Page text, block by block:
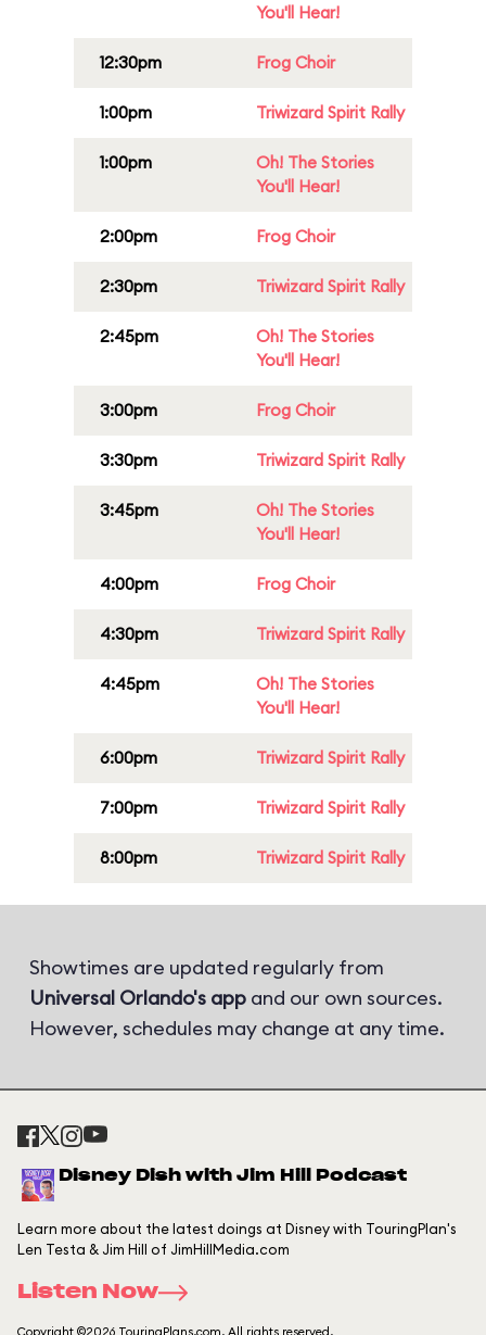
You'll Hear!
12:30pm Frog Choir
1:00pm Triwizard Spirit Rally
1:00pm
Oh! The Stories
You'll Hear!
2:00pm Frog Choir
2:30pm Triwizard Spirit Rally
2:45pm
Oh! The Stories
You'll Hear!
3:00pm Frog Choir
3:30pm Triwizard Spirit Rally
3:45pm
Oh! The Stories
You'll Hear!
4:00pm Frog Choir
4:30pm Triwizard Spirit Rally
4:45pm
Oh! The Stories
You'll Hear!
6:00pm Triwizard Spirit Rally
7:00pm Triwizard Spirit Rally
8:00pm Triwizard Spirit Rally
Showtimes are updated regularly from
Universal Orlando's app and our own sources.
However, schedules may change at any time.
Disney Dish with Jim Hill Podcast
Learn more about the latest doings at Disney with TouringPlan's
Len Testa & Jim Hill of JimHillMedia.com
Listen Now
Copyright ©2026 TouringPlans.com. All rights reserved.